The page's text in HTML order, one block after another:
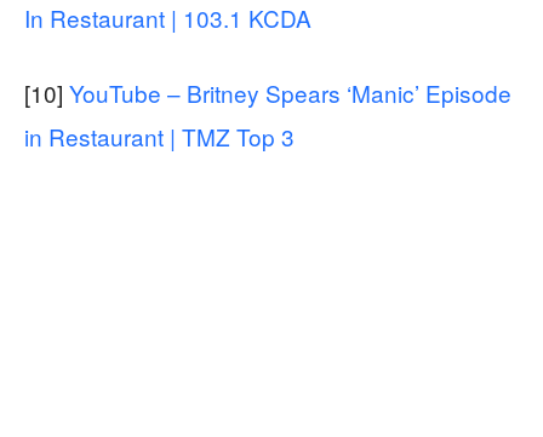
In Restaurant | 103.1 KCDA
[10] YouTube – Britney Spears ‘Manic’ Episode
in Restaurant | TMZ Top 3